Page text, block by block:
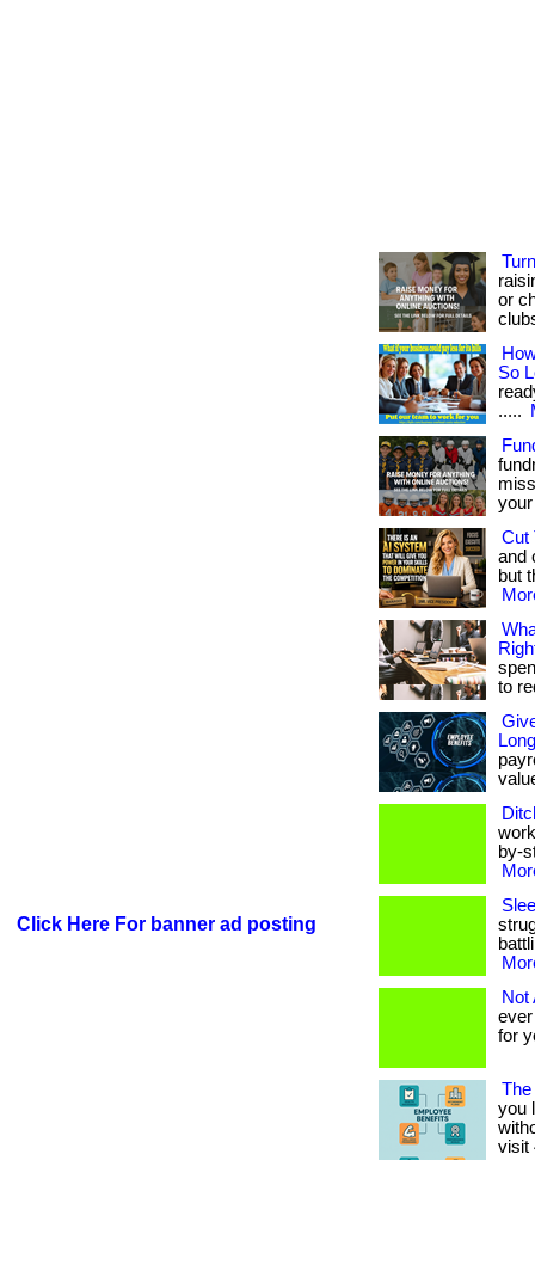
Click Here For banner ad posting
or
So
.....
Cut
and
but
to
by-
for
The
you
visit